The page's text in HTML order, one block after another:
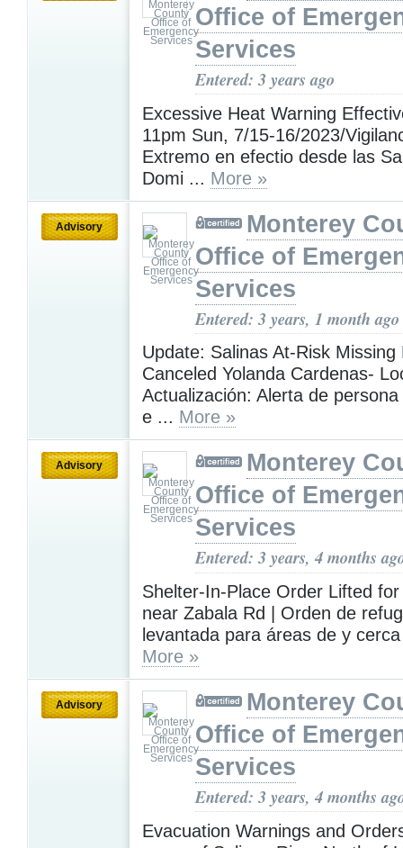
Office of
Services
Entered: 3 years ago
Excessive Heat Warning
11pm Sun, 7/15-16/2023/
Extremo en efectio desde las
Domi ... More »
Advisory
Monterey
Office of
Services
Entered: 3 years, 1 month ago
Update: Salinas At-Risk Missing
Canceled Yolanda Cardenas-
Actualización: Alerta de
e ... More »
Advisory
Monterey
Office of
Services
Entered: 3 years, 4 months
Shelter-In-Place Order Lifted
near Zabala Rd | Orden de
levantada para áreas de y
More »
Advisory
Monterey
Office of
Services
Entered: 3 years, 4 months
Evacuation Warnings and